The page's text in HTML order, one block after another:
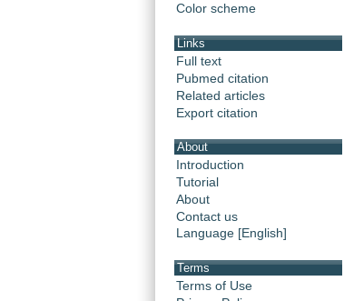
Color scheme
Links
Full text
Pubmed citation
Related articles
Export citation
About
Introduction
Tutorial
About
Contact us
Language [English]
Terms
Terms of Use